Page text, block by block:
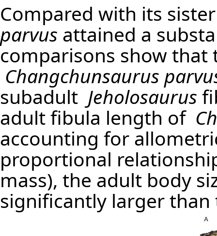
Compared with its
parvus attained a
comparisons show
Changchunsaurus
subadult Jeholosaurus
adult fibula length of
accounting for
proportional
mass), the adult body
significantly larger